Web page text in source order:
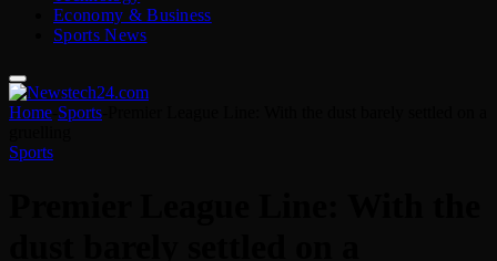
Economy & Business
Sports News
Home Sports
Sports